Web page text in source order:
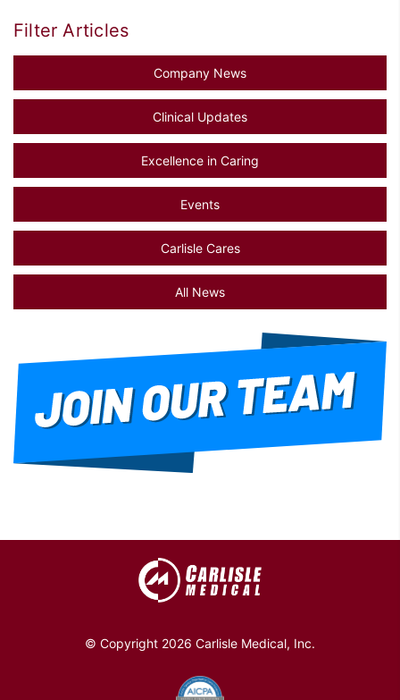
Filter Articles
Company News
Clinical Updates
Excellence in Caring
Events
Carlisle Cares
All News
© Copyright 2026 Carlisle Medical, Inc.